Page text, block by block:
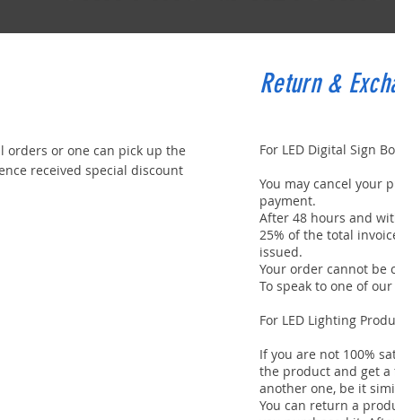
Return &
orders or one can pick up the
received special discount
For LED Digital Sign
You may cancel your
payment.
After 48 hours and
25% of the total
issued.
Your order cannot be
To speak to one of
For LED Lighting
If you are not 100%
the product and get
another one, be it
You can return a